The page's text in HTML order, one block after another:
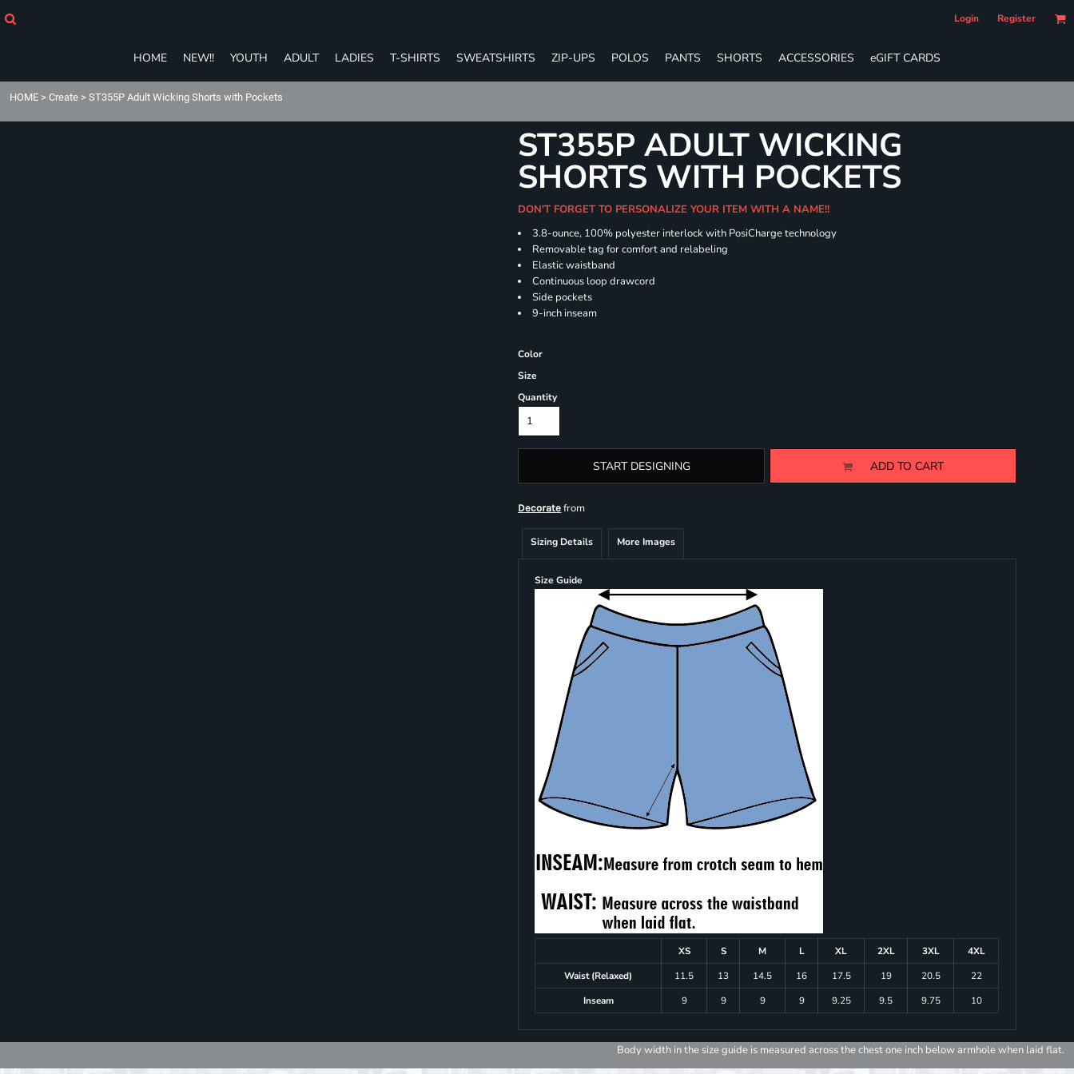
Login Register
HOME NEW!! YOUTH ADULT LADIES T-SHIRTS SWEATSHIRTS ZIP-UPS POLOS PANTS SHORTS ACCESSORIES eGIFT CARDS
HOME > Create > ST355P Adult Wicking Shorts with Pockets
ST355P ADULT WICKING
SHORTS WITH POCKETS
DON'T FORGET TO PERSONALIZE YOUR ITEM WITH A NAME!!
3.8-ounce, 100% polyester interlock with PosiCharge technology
Removable tag for comfort and relabeling
Elastic waistband
Continuous loop drawcord
Side pockets
9-inch inseam
Color
Size
Quantity
START DESIGNING ADD TO CART
Decorate from
Sizing Details More Images
Size Guide
XS S M L XL 2XL 3XL
4XL
Waist (Relaxed)
11.5 13 14.5 16 17.5 19 20.5
22
Inseam
9 9 9 9 9.25 9.5 9.75 10
Body width in the size guide is measured across the chest one inch below armhole when laid flat.
LADIES